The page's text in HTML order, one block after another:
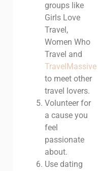
groups like
Girls Love
Travel ,
Women Who
Travel and
TravelMassive
to meet other
travel lovers.
Volunteer for
a cause you
feel
passionate
about.
Use dating